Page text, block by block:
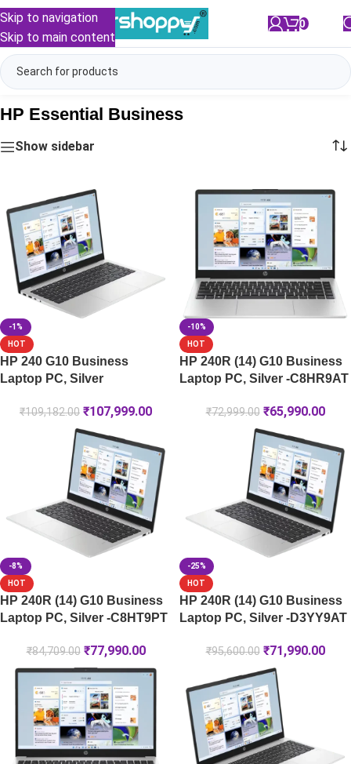
Skip to navigation
Skip to main content
0
HP Essential Business
Show sidebar
-1%
HOT
HP 240 G10 Business
Laptop PC, Silver
₹109,182.00 ₹107,999.00
-10%
HOT
HP 240R (14) G10 Business
Laptop PC, Silver -C8HR9AT
₹72,999.00 ₹65,990.00
-8%
HOT
HP 240R (14) G10 Business
Laptop PC, Silver -C8HT9PT
₹84,709.00 ₹77,990.00
-25%
HOT
HP 240R (14) G10 Business
Laptop PC, Silver -D3YY9AT
₹95,600.00 ₹71,990.00